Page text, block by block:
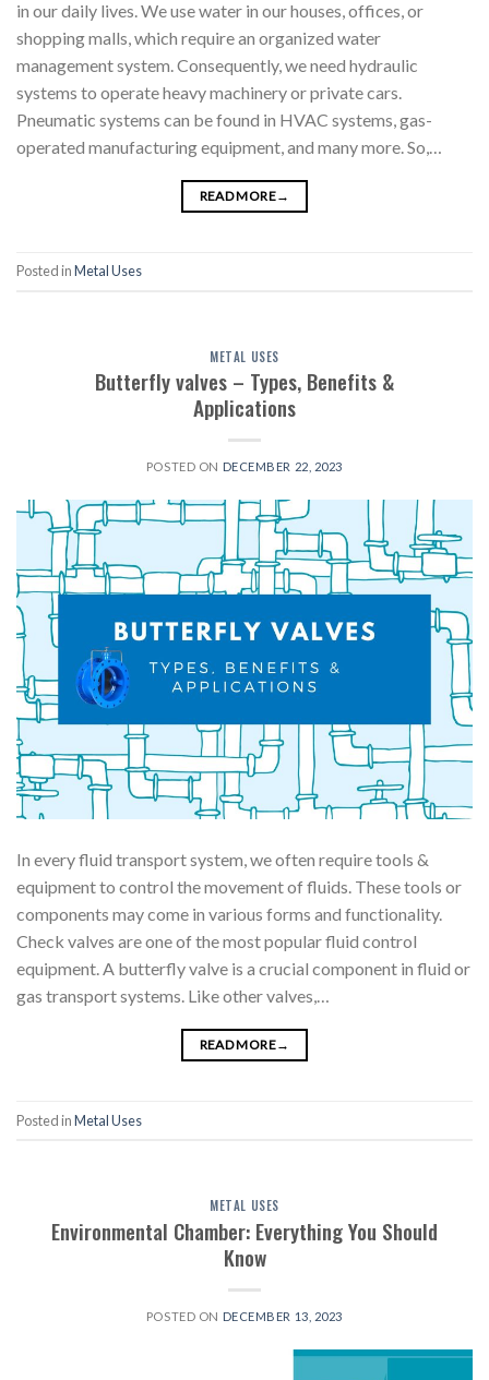
in our daily lives. We use water in our houses, offices, or
shopping malls, which require an organized water
management system. Consequently, we need hydraulic
systems to operate heavy machinery or private cars.
Pneumatic systems can be found in HVAC systems, gas-
operated manufacturing equipment, and many more. So,…
READ MORE→
Posted inMetal Uses
METAL USES
Butterfly valves – Types, Benefits &
Applications
POSTED ON DECEMBER 22, 2023
In every fluid transport system, we often require tools &
equipment to control the movement of fluids. These tools or
components may come in various forms and functionality.
Check valves are one of the most popular fluid control
equipment. A butterfly valve is a crucial component in fluid or
gas transport systems. Like other valves,…
READ MORE→
Posted inMetal Uses
METAL USES
Environmental Chamber: Everything You Should
Know
POSTED ON DECEMBER 13, 2023